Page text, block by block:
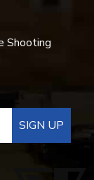
Shooting